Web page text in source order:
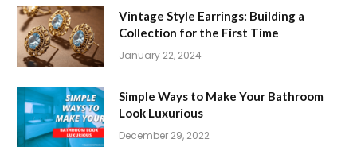
Vintage Style Earrings: Building a
Collection for the First Time
January 22, 2024
Simple Ways to Make Your Bathroom
Look Luxurious
December 29, 2022